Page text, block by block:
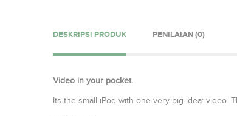
DESKRIPSI PRODUK PENILAIAN (0)
Video in your pocket.
Its the small iPod with one very big idea: video.